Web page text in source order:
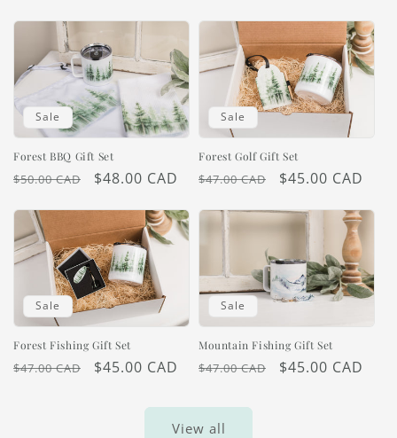
Sale
Forest BBQ Gift Set
Regular
$50.00 CAD
Sale
$48.00 CAD
Sale
Forest Golf Gift Set
Regular
$47.00 CAD
Sale
$45.00 CAD
Sale
Forest Fishing Gift Set
Regular
$47.00 CAD
Sale
$45.00 CAD
Sale
Mountain Fishing Gift Set
Regular
$47.00 CAD
Sale
$45.00 CAD
View all